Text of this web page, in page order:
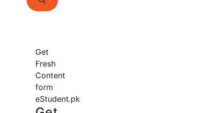
for:
Get
Fresh
Content
form
eStudent.pk